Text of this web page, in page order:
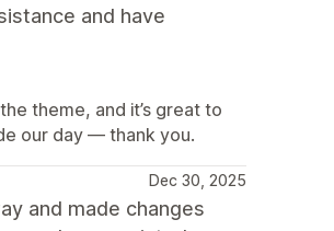
and have
theme, and it’s great to
our day — thank you.
Dec 30, 2025
and made changes